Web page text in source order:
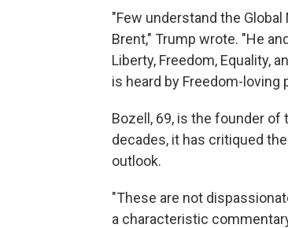
"Few understand the
Brent," Trump wrote. "He
Liberty, Freedom, Equality,
is heard by Freedom-loving
Bozell, 69, is the founder
decades, it has critiqued
outlook.
"These are not
a characteristic